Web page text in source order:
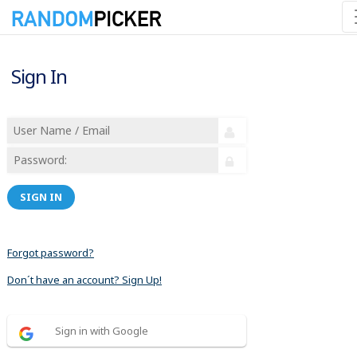
Sign In
SIGN IN
Forgot password?
Don´t have an account? Sign Up!
Sign in with Google